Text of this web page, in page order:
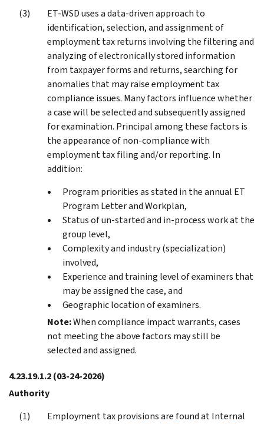
ET-WSD uses a data-driven approach to
identification, selection, and assignment of
employment tax returns involving the filtering and
analyzing of electronically stored information
from taxpayer forms and returns, searching for
anomalies that may raise employment tax
compliance issues. Many factors influence whether
a case will be selected and subsequently assigned
for examination. Principal among these factors is
the appearance of non-compliance with
employment tax filing and/or reporting. In
addition:
Program priorities as stated in the annual ET
Program Letter and Workplan,
Status of un-started and in-process work at the
group level,
Complexity and industry (specialization)
involved,
Experience and training level of examiners that
may be assigned the case, and
Geographic location of examiners.
Note:When compliance impact warrants, cases
not meeting the above factors may still be
selected and assigned.
4.23.19.1.2(03-24-2026)
Authority
Employment tax provisions are found at Internal